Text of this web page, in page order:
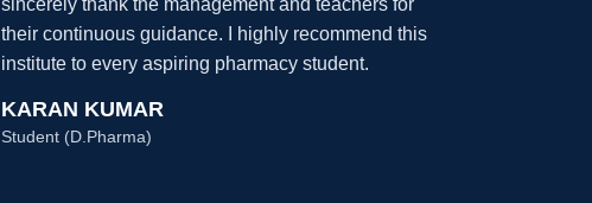
sincerely thank the management and teachers for
their continuous guidance. I highly recommend this
institute to every aspiring pharmacy student.
KARAN KUMAR
Student (D.Pharma)